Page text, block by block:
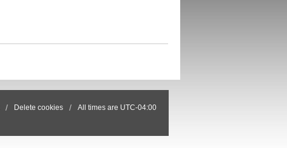
Delete cookies All times are UTC-04:00